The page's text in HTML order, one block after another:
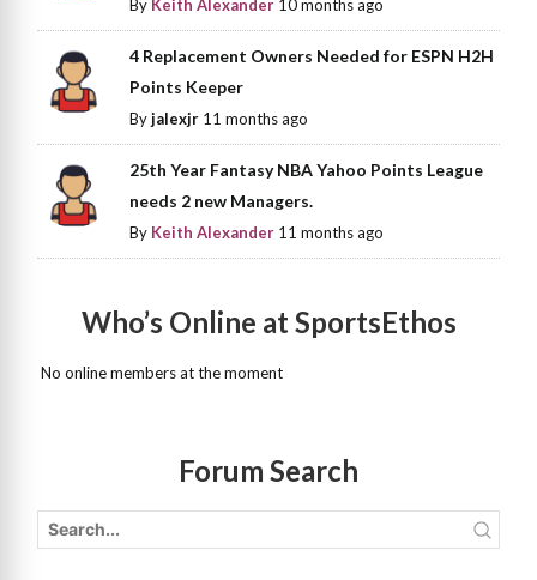
By Keith Alexander 10 months ago
4 Replacement Owners Needed for ESPN H2H
Points Keeper
Byjalexjr 11 months ago
25th Year Fantasy NBA Yahoo Points League
needs 2 new Managers.
By Keith Alexander 11 months ago
Who’s Online at SportsEthos
No online members at the moment
Forum Search